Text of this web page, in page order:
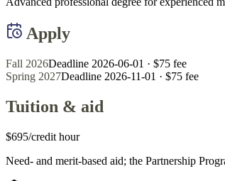
Apply
Fall 2026Deadline 2026-06-01 · $75 fee
Spring 2027Deadline 2026-11-01 · $75 fee
Tuition & aid
$695/credit hour
Need- and merit-based aid; the Partnership